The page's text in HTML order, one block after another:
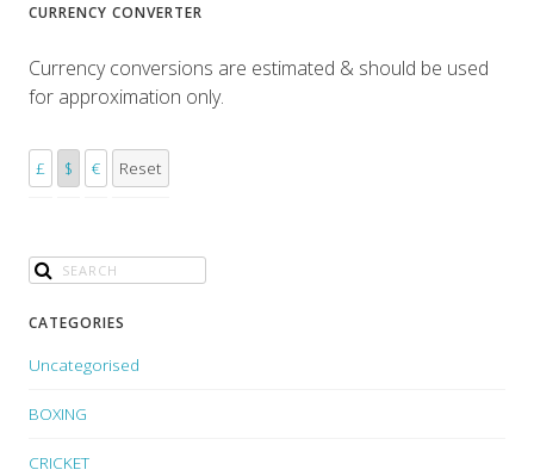
CURRENCY CONVERTER
Currency conversions are estimated & should be used
for approximation only.
£ $ € Reset
CATEGORIES
Uncategorised
BOXING
CRICKET